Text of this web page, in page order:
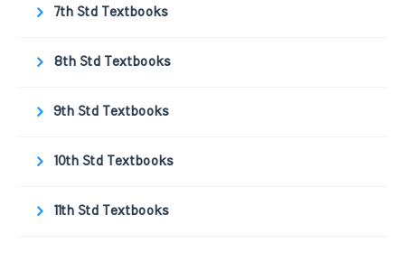
7th Std Textbooks
8th Std Textbooks
9th Std Textbooks
10th Std Textbooks
11th Std Textbooks